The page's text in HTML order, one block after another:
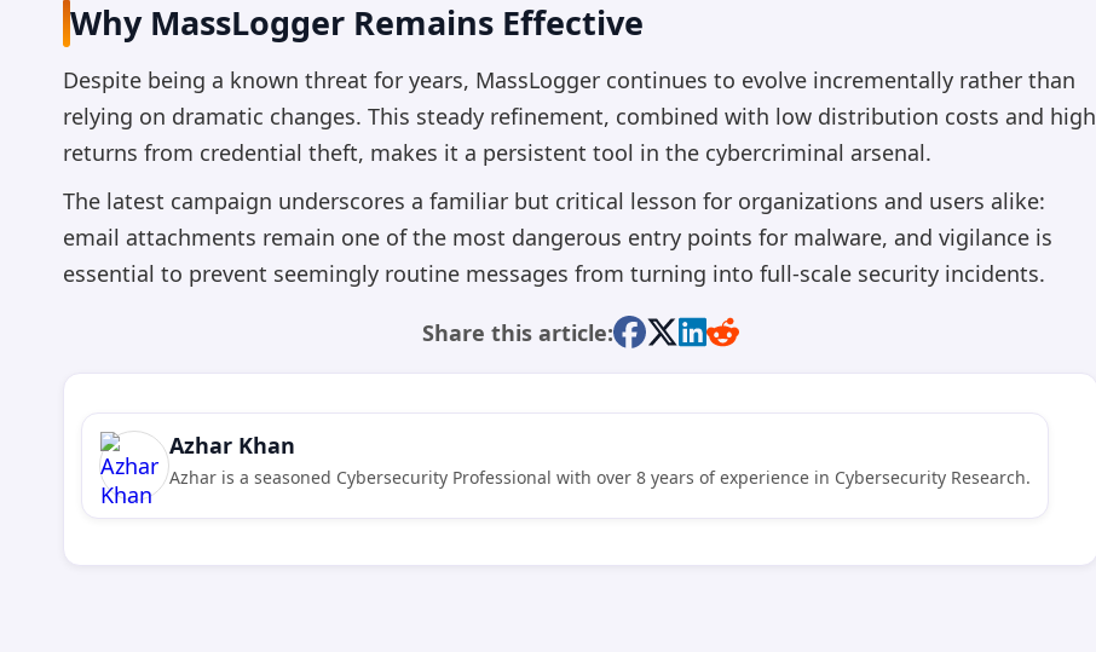
Why MassLogger Remains Effective
Despite being a known threat for years, MassLogger continues to evolve incrementally rather than
relying on dramatic changes. This steady refinement, combined with low distribution costs and high
returns from credential theft, makes it a persistent tool in the cybercriminal arsenal.
The latest campaign underscores a familiar but critical lesson for organizations and users alike:
email attachments remain one of the most dangerous entry points for malware, and vigilance is
essential to prevent seemingly routine messages from turning into full-scale security incidents.
Share this article:
Azhar Khan
Azhar is a seasoned Cybersecurity Professional with over 8 years of experience in Cybersecurity Research.